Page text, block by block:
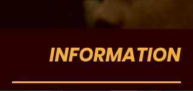
INFORMATION